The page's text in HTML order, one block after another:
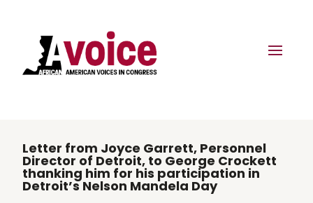
Letter from Joyce Garrett, Personnel
Director of Detroit, to George Crockett
thanking him for his participation in
Detroit’s Nelson Mandela Day